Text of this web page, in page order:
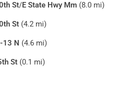
St/E State Hwy Mm (8.0 mi)
St (4.2 mi)
13 N (4.6 mi)
St (0.1 mi)